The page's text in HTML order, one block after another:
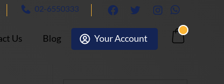
02-6550333 facebooktwitterInstagramWhatsapp
Us Blog Your Account Cart